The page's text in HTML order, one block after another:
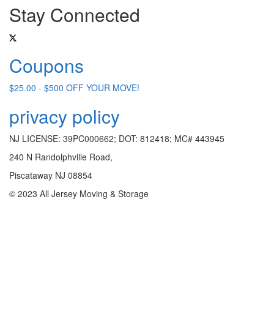
Stay Connected
Coupons
$25.00 - $500 OFF YOUR MOVE!
privacy policy
NJ LICENSE: 39PC000662; DOT: 812418; MC# 443945
240 N Randolphville Road,
Piscataway NJ 08854
© 2023 All Jersey Moving & Storage